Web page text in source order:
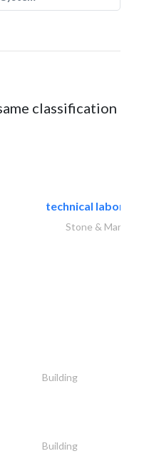
classification
technical
Stone & Marble
Building
Building